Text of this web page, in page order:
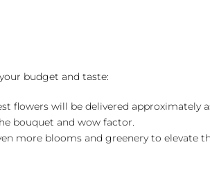
budget and taste:
flowers will be delivered approximately
bouquet and wow factor.
more blooms and greenery to elevate